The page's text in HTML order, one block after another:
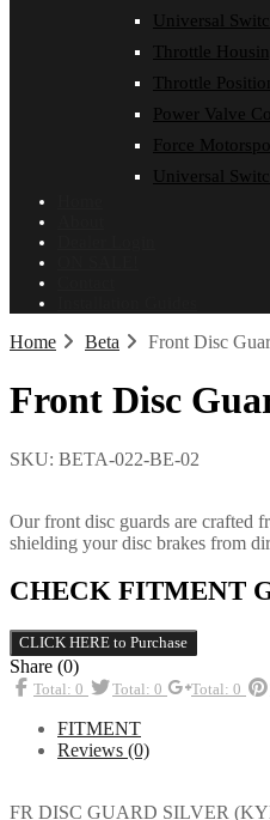
Universal
Throttle
Throttle
Power Valve
Force
Universal
Home Beta Front Disc
Front Disc
SKU: BETA-022-BE-02
Our front disc guards are crafted
shielding your disc brakes from
CHECK FITMENT
CLICK HERE to Purchase
Share (0)
Total: 0 Total: 0 Total: 0
FITMENT
Reviews (0)
FR DISC GUARD SILVER